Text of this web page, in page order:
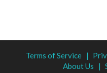
Terms of Service |
About Us |